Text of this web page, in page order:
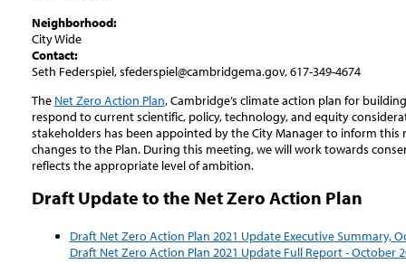
Neighborhood:
City Wide
Contact:
Seth Federspiel, sfederspiel@cambridgema.gov, 617-349-4674
The Net Zero Action Plan, Cambridge’s climate action plan for
respond to current scientific, policy, technology, and equity
stakeholders has been appointed by the City Manager to inform
changes to the Plan. During this meeting, we will work towards
reflects the appropriate level of ambition.
Draft Update to the Net Zero Action Plan
Draft Net Zero Action Plan 2021 Update Executive Summary,
Draft Net Zero Action Plan 2021 Update Full Report - October